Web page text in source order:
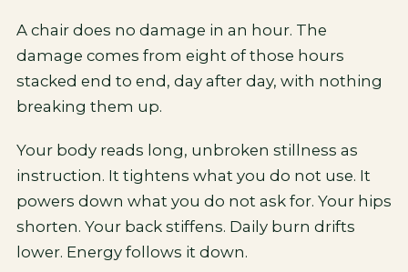
A chair does no damage in an hour. The
damage comes from eight of those hours
stacked end to end, day after day, with nothing
breaking them up.
Your body reads long, unbroken stillness as
instruction. It tightens what you do not use. It
powers down what you do not ask for. Your hips
shorten. Your back stiffens. Daily burn drifts
lower. Energy follows it down.